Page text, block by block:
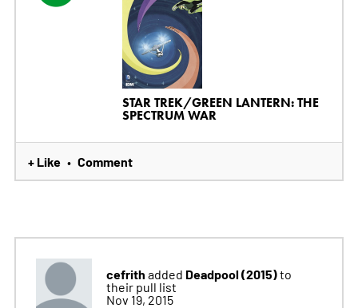
STAR TREK/GREEN LANTERN: THE
SPECTRUM WAR
+ Like • Comment
cefrith added Deadpool (2015)to
their pull list
Nov 19, 2015